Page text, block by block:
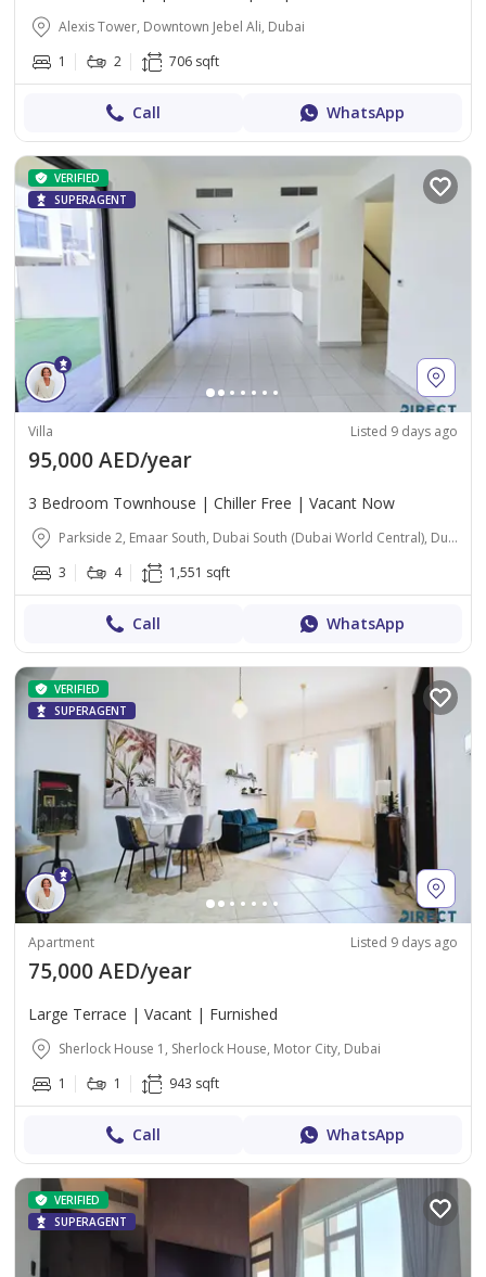
Alexis Tower, Downtown Jebel Ali, Dubai
1
2 706 sqft
Call WhatsApp
VERIFIED
SUPERAGENT
Villa Listed 9 days ago
95,000 AED/year
3 Bedroom Townhouse | Chiller Free | Vacant Now
Parkside 2, Emaar South, Dubai South (Dubai World Central), Dubai
3
4 1,551 sqft
Call WhatsApp
VERIFIED
SUPERAGENT
Apartment Listed 9 days ago
75,000 AED/year
Large Terrace | Vacant | Furnished
Sherlock House 1, Sherlock House, Motor City, Dubai
1
1 943 sqft
Call WhatsApp
VERIFIED
SUPERAGENT